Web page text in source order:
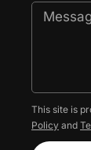
This site is
Policy and